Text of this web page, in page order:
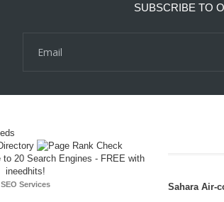
SUBSCRIBE TO
SEO Services Sahara Air-